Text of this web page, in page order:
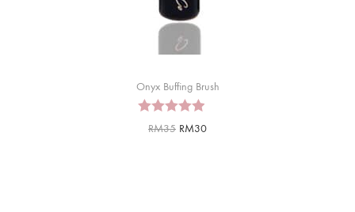
Onyx Buffing Brush
RM35 RM30